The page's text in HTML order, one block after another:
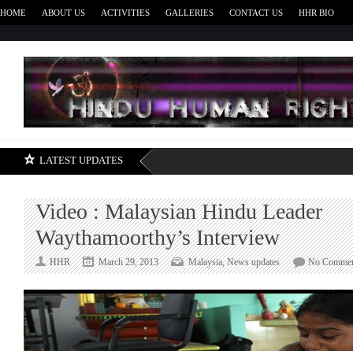
HOME ABOUT US ACTIVITIES GALLERIES CONTACT US HHR BIO
LATEST UPDATES
Video : Malaysian Hindu Leader
Waythamoorthy’s Interview
HHR March 29, 2013 Malaysia,News updates No